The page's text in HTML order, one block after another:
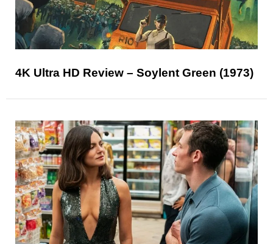
4K Ultra HD Review – Soylent Green (1973)